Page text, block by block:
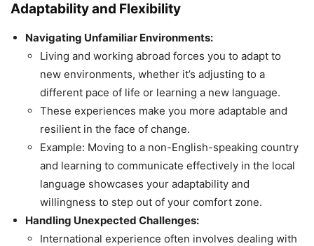
Adaptability and Flexibility
Navigating Unfamiliar Environments:
Living and working abroad forces you to adapt to
new environments, whether it’s adjusting to a
different pace of life or learning a new language.
These experiences make you more adaptable and
resilient in the face of change.
Example: Moving to a non-English-speaking country
and learning to communicate effectively in the local
language showcases your adaptability and
willingness to step out of your comfort zone.
Handling Unexpected Challenges:
International experience often involves dealing with